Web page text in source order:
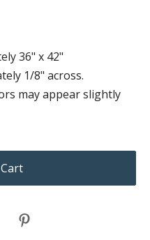
36" x 42"
1/8" across.
may appear slightly